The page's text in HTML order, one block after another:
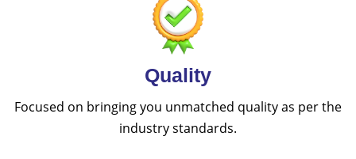
Quality
Focused on bringing you unmatched quality as per the
industry standards.